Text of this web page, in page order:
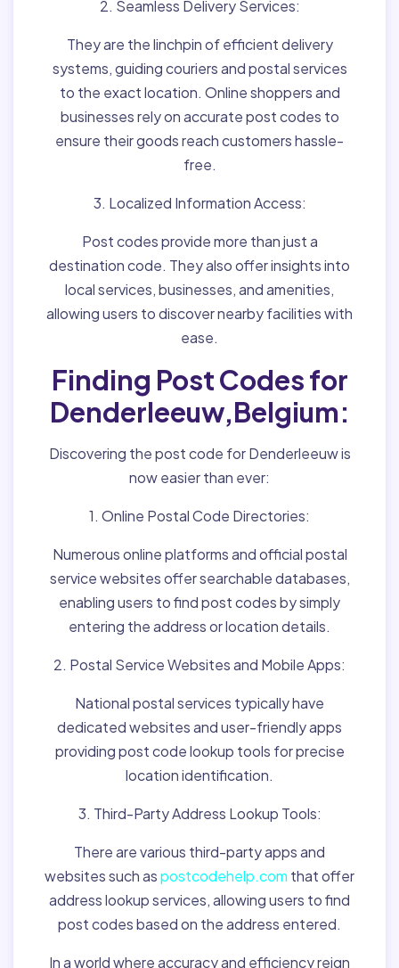
2. Seamless Delivery Services:
They are the linchpin of efficient delivery
systems, guiding couriers and postal services
to the exact location. Online shoppers and
businesses rely on accurate post codes to
ensure their goods reach customers hassle-
free.
3. Localized Information Access:
Post codes provide more than just a
destination code. They also offer insights into
local services, businesses, and amenities,
allowing users to discover nearby facilities with
ease.
Finding Post Codes for
Denderleeuw,Belgium:
Discovering the post code for Denderleeuw is
now easier than ever:
1. Online Postal Code Directories:
Numerous online platforms and official postal
service websites offer searchable databases,
enabling users to find post codes by simply
entering the address or location details.
2. Postal Service Websites and Mobile Apps:
National postal services typically have
dedicated websites and user-friendly apps
providing post code lookup tools for precise
location identification.
3. Third-Party Address Lookup Tools:
There are various third-party apps and
websites such aspostcodehelp.com that offer
address lookup services, allowing users to find
post codes based on the address entered.
In a world where accuracy and efficiency reign